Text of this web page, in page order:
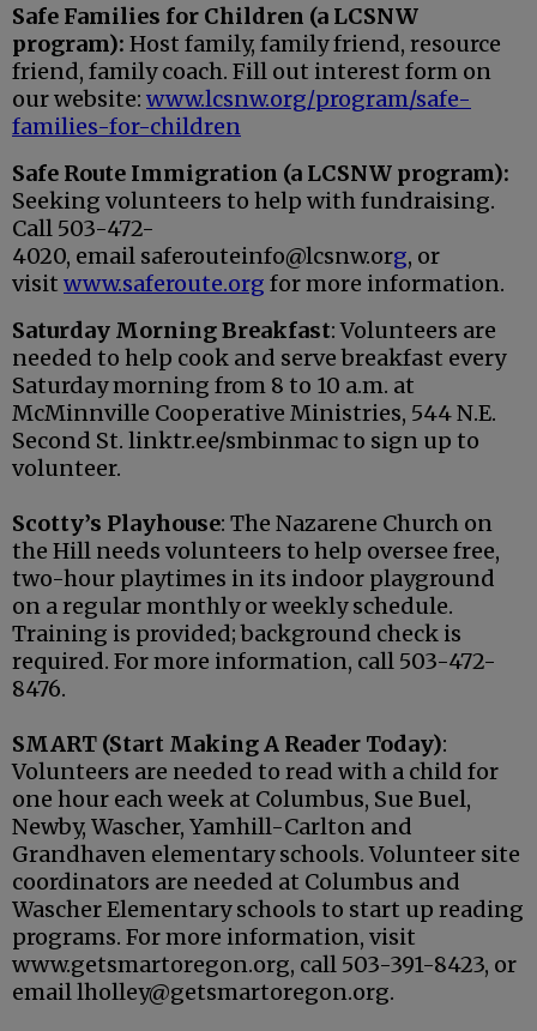
Safe Families for Children (a LCSNW
program): Host family, family friend, resource
friend, family coach. Fill out interest form on
our website: www.lcsnw.org/program/safe-
families-for-children
Safe Route Immigration (a LCSNW program):
Seeking volunteers to help with fundraising.
Call 503-472-
4020, email saferouteinfo@lcsnw.org, or
visit www.saferoute.org for more information.
Saturday Morning Breakfast: Volunteers are
needed to help cook and serve breakfast every
Saturday morning from 8 to 10 a.m. at
McMinnville Cooperative Ministries, 544 N.E.
Second St. linktr.ee/smbinmac to sign up to
volunteer.
Scotty’s Playhouse: The Nazarene Church on
the Hill needs volunteers to help oversee free,
two-hour playtimes in its indoor playground
on a regular monthly or weekly schedule.
Training is provided; background check is
required. For more information, call 503-472-
8476.
SMART (Start Making A Reader Today):
Volunteers are needed to read with a child for
one hour each week at Columbus, Sue Buel,
Newby, Wascher, Yamhill-Carlton and
Grandhaven elementary schools. Volunteer site
coordinators are needed at Columbus and
Wascher Elementary schools to start up reading
programs. For more information, visit
www.getsmartoregon.org, call 503-391-8423, or
email lholley@getsmartoregon.org.